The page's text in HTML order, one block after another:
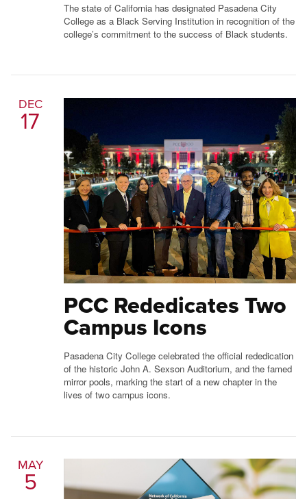
The state of California has designated Pasadena City
College as a Black Serving Institution in recognition of the
college’s commitment to the success of Black students.
DEC
17
PCC Rededicates Two
Campus Icons
Pasadena City College celebrated the official rededication
of the historic John A. Sexson Auditorium, and the famed
mirror pools, marking the start of a new chapter in the
lives of two campus icons.
MAY
5